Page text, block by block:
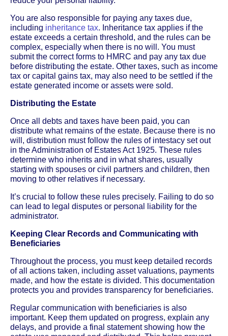
You are also responsible for paying any taxes due,
including inheritance tax. Inheritance tax applies if the
estate exceeds a certain threshold, and the rules can be
complex, especially when there is no will. You must
submit the correct forms to HMRC and pay any tax due
before distributing the estate. Other taxes, such as income
tax or capital gains tax, may also need to be settled if the
estate generated income or assets were sold.
Distributing the Estate
Once all debts and taxes have been paid, you can
distribute what remains of the estate. Because there is no
will, distribution must follow the rules of intestacy set out
in the Administration of Estates Act 1925. These rules
determine who inherits and in what shares, usually
starting with spouses or civil partners and children, then
moving to other relatives if necessary.
It’s crucial to follow these rules precisely. Failing to do so
can lead to legal disputes or personal liability for the
administrator.
Keeping Clear Records and Communicating with
Beneficiaries
Throughout the process, you must keep detailed records
of all actions taken, including asset valuations, payments
made, and how the estate is divided. This documentation
protects you and provides transparency for beneficiaries.
Regular communication with beneficiaries is also
important. Keep them updated on progress, explain any
delays, and provide a final statement showing how the